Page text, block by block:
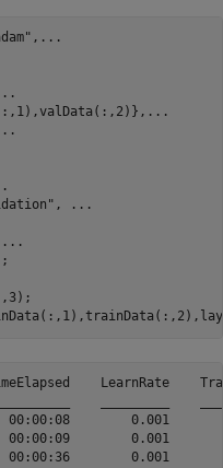
, ...
...
,
...
...
LearnRate
00:00:08        0.001
00:00:09
00:00:36        0.001